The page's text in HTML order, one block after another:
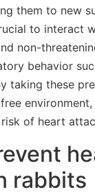
them to new
to interact
non-
behavior
taking these
of heart
rabbits